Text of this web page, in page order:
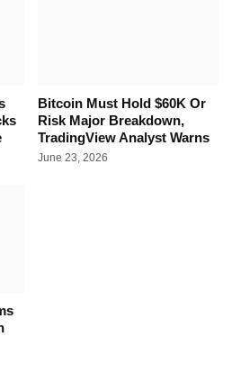
Bitcoin Must Hold $60K Or
Risk Major Breakdown,
TradingView Analyst Warns
June 23, 2026